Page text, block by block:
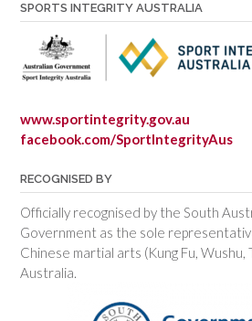
SPORTS INTEGRITY AUSTRALIA
www.sportintegrity.gov.au
facebook.com/SportIntegrityAus
RECOGNISED BY
Officially recognised by the South
Government as the sole
Chinese martial arts (Kung Fu, Wushu,
Australia.